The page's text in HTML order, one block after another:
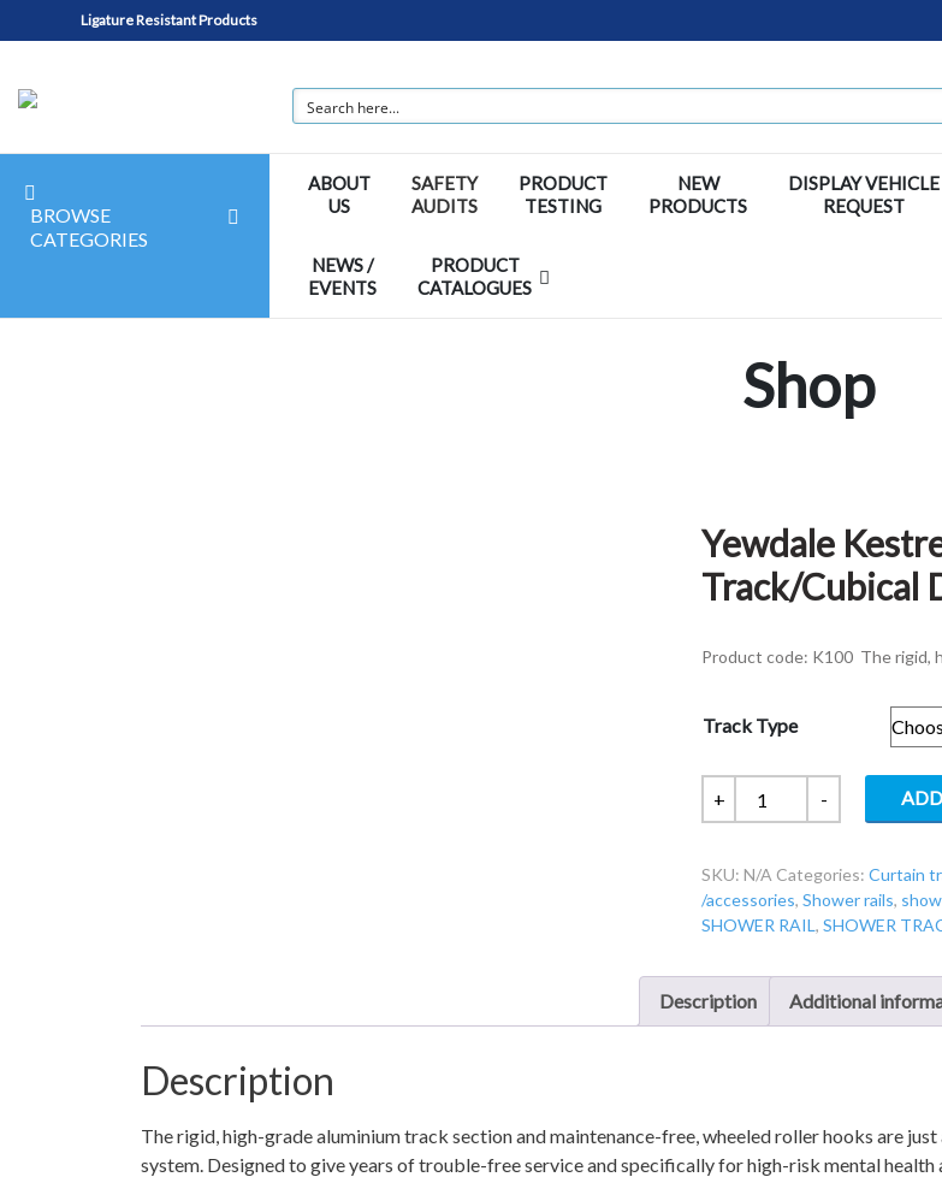
Ligature Resistant Products
BROWSE
CATEGORIES
ABOUT
US
SAFETY
AUDITS
PRODUCT
TESTING
NEW
PRODUCTS
DISPLAY VEHICLE
REQUEST
NEWS /
EVENTS
PRODUCT
CATALOGUES
Shop
Yewdale
Track/Cubical
Product code: K100 The rigid,
Track Type
+
Yewdale
Kestrel
Movatrack
Shower
Track/Cubical
Track
quantity
-
SKU:N/A Categories:Curtain
/accessories,Shower rails,
SHOWER RAIL,SHOWER
Description Additional
Description
The rigid, high-grade aluminium track section and maintenance-free, wheeled roller hooks are
system. Designed to give years of trouble-free service and specifically for high-risk mental